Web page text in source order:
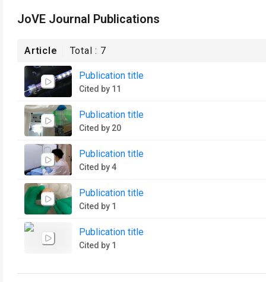
JoVE Journal Publications
Article Total : 7
Publication title
Cited by 11
Publication title
Cited by 20
Publication title
Cited by 4
Publication title
Cited by 1
Publication title
Cited by 1